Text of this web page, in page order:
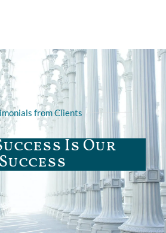
from Clients
Is Our
Success